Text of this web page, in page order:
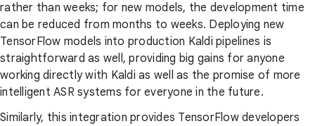
rather than weeks; for new models, the development time
can be reduced from months to weeks. Deploying new
TensorFlow models into production Kaldi pipelines is
straightforward as well, providing big gains for anyone
working directly with Kaldi as well as the promise of more
intelligent ASR systems for everyone in the future.
Similarly, this integration provides TensorFlow developers